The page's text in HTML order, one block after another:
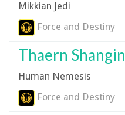
Mikkian Jedi
Force and Destiny
Thaern Shangin
Human Nemesis
Force and Destiny